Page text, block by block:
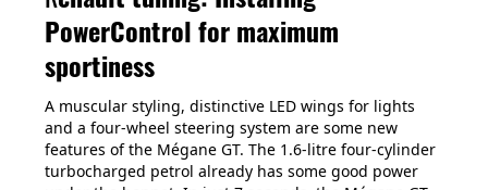
PowerControl for maximum
sportiness
A muscular styling, distinctive LED wings for lights
and a four-wheel steering system are some new
features of the Mégane GT. The 1.6-litre four-cylinder
turbocharged petrol already has some good power